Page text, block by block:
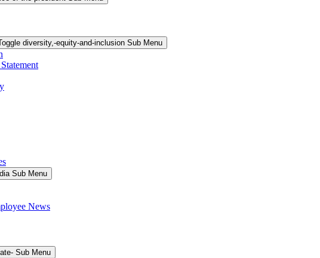
diversity,-equity-and-inclusion Sub Menu
Sub Menu
News
Sub Menu